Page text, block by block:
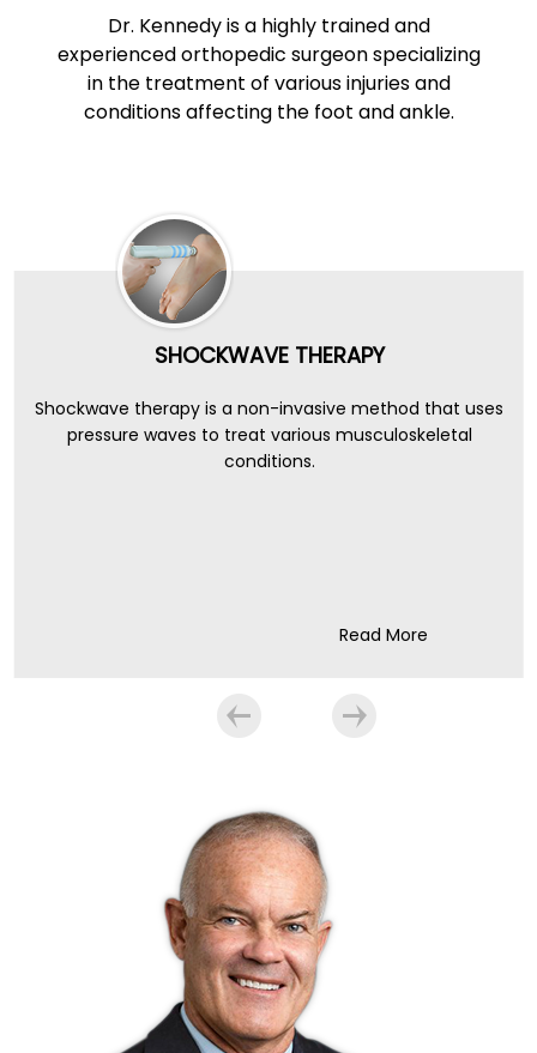
Dr. Kennedyis a highly trained and
experienced orthopedic surgeon specializing
in the treatment of various injuries and
conditions affecting the foot and ankle.
SHOCKWAVE THERAPY
Shockwave therapy is a non-invasive method that uses
pressure waves to treat various musculoskeletal
conditions.
Read More